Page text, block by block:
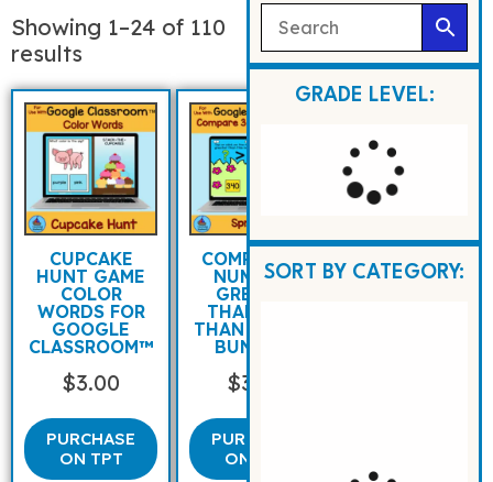
Showing 1–24 of 110
results
CUPCAKE
HUNT GAME
COLOR
WORDS FOR
GOOGLE
CLASSROOM™
$3.00
PURCHASE
ON TPT
COMPARING
NUMBERS
GREATER
THAN LESS
THAN SPRING
BUNNIES
$3.00
PURCHASE
ON TPT
GRADE LEVEL:
SORT BY CATEGORY: